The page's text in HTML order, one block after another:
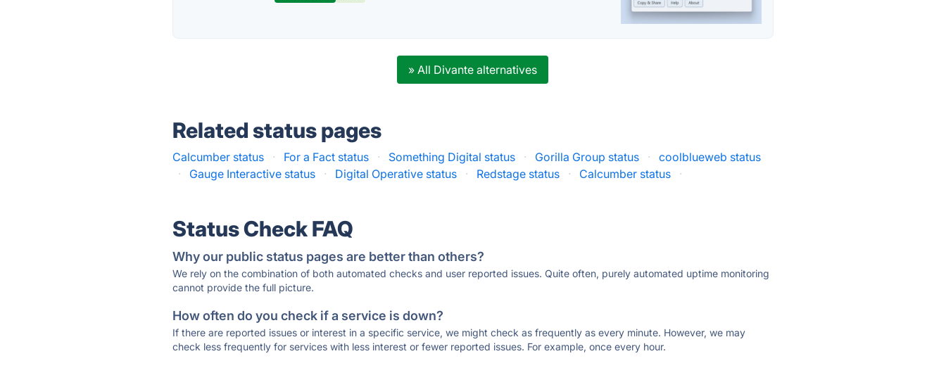
» All Divante alternatives
Related status pages
Calcumber status · For a Fact status · Something Digital status · Gorilla Group status ·
coolblueweb status
·
Gauge Interactive status · Digital Operative status · Redstage status · Calcumber status ·
Status Check FAQ
Why our public status pages are better than others?
We rely on the combination of both automated checks and user reported issues. Quite often, purely automated uptime monitoring
cannot provide the full picture.
How often do you check if a service is down?
If there are reported issues or interest in a specific service, we might check as frequently as every minute. However, we may
check less frequently for services with less interest or fewer reported issues. For example, once every hour.